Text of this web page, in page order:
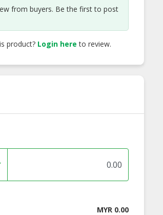
from buyers. Be the first to post
product? Login here to review.
MYR 0.00